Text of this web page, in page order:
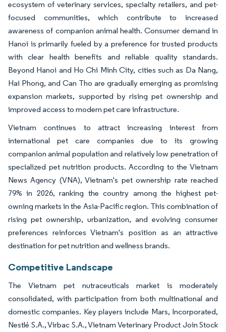
ecosystem of veterinary services, specialty retailers, and pet-
focused communities, which contribute to increased
awareness of companion animal health. Consumer demand in
Hanoi is primarily fueled by a preference for trusted products
with clear health benefits and reliable quality standards.
Beyond Hanoi and Ho Chi Minh City, cities such as Da Nang,
Hai Phong, and Can Tho are gradually emerging as promising
expansion markets, supported by rising pet ownership and
improved access to modern pet care infrastructure.
Vietnam continues to attract increasing interest from
international pet care companies due to its growing
companion animal population and relatively low penetration of
specialized pet nutrition products. According to the Vietnam
News Agency (VNA), Vietnam's pet ownership rate reached
79% in 2026, ranking the country among the highest pet-
owning markets in the Asia-Pacific region. This combination of
rising pet ownership, urbanization, and evolving consumer
preferences reinforces Vietnam's position as an attractive
destination for pet nutrition and wellness brands.
Competitive Landscape
The Vietnam pet nutraceuticals market is moderately
consolidated, with participation from both multinational and
domestic companies. Key players include Mars, Incorporated,
Nestlé S.A., Virbac S.A., Vietnam Veterinary Product Join Stock